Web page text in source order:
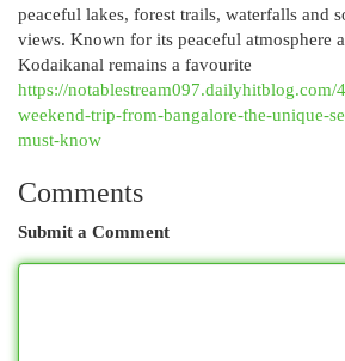
peaceful lakes, forest trails, waterfalls and
views. Known for its peaceful atmosphere
Kodaikanal remains a favourite
https://notablestream097.dailyhitblog.com/
weekend-trip-from-bangalore-the-unique-
must-know
Comments
Submit a Comment